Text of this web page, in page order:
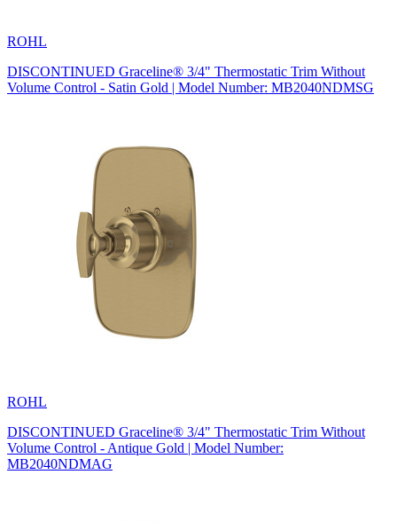
ROHL
DISCONTINUED Graceline® 3/4" Thermostatic Trim Without
Volume Control - Satin Gold | Model Number: MB2040NDMSG
ROHL
DISCONTINUED Graceline® 3/4" Thermostatic Trim Without
Volume Control - Antique Gold | Model Number:
MB2040NDMAG